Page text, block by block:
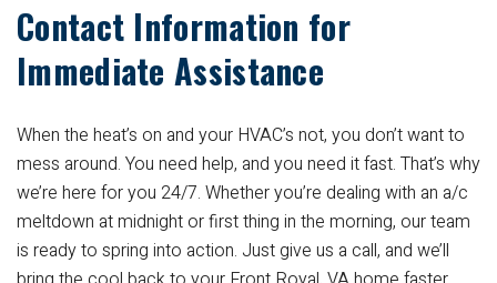
Contact Information for
Immediate Assistance
When the heat’s on and your HVAC’s not, you don’t want to
mess around. You need help, and you need it fast. That’s why
we’re here for you 24/7. Whether you’re dealing with an a/c
meltdown at midnight or first thing in the morning, our team
is ready to spring into action. Just give us a call, and we’ll